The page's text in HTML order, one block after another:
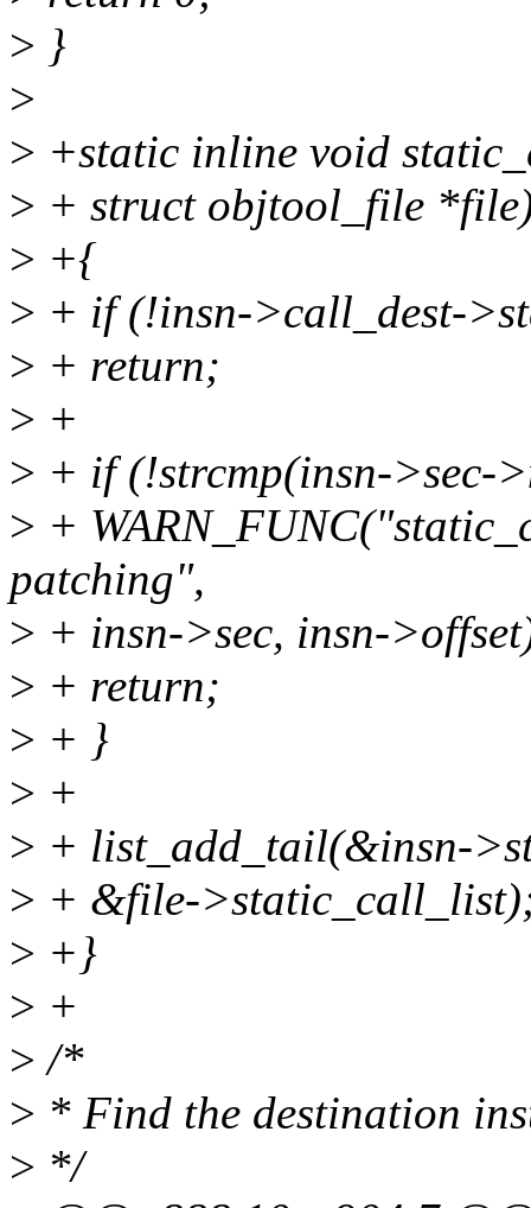
> }
>
> +static inline void
> + struct objtool_file
> +{
> + if (!insn->call_dest-
> + return;
> +
> + if (!strcmp(insn->sec-
> +
patching",
> + insn->sec, insn-
> + return;
> + }
> +
> + list_add_tail(&insn-
> + &file-
> +}
> +
> /*
> * Find the destination
> */